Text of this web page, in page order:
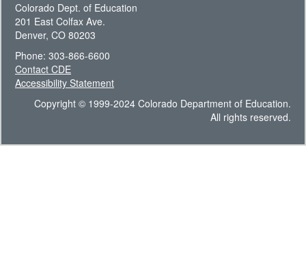
Colorado Dept. of Education
201 East Colfax Ave.
Denver, CO 80203
Phone: 303-866-6600
Contact CDE
Accessibility Statement
Copyright © 1999-2024 Colorado Department of Education.
All rights reserved.